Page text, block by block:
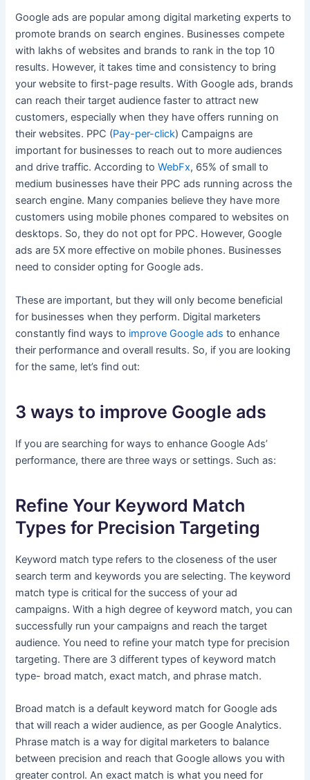
Google ads are popular among digital marketing experts to
promote brands on search engines. Businesses compete
with lakhs of websites and brands to rank in the top 10
results. However, it takes time and consistency to bring
your website to first-page results. With Google ads, brands
can reach their target audience faster to attract new
customers, especially when they have offers running on
their websites. PPC (Pay-per-click) Campaigns are
important for businesses to reach out to more audiences
and drive traffic. According toWebFx, 65% of small to
medium businesses have their PPC ads running across the
search engine. Many companies believe they have more
customers using mobile phones compared to websites on
desktops. So, they do not opt for PPC. However, Google
ads are 5X more effective on mobile phones. Businesses
need to consider opting for Google ads.
These are important, but they will only become beneficial
for businesses when they perform. Digital marketers
constantly find ways to improve Google ads to enhance
their performance and overall results. So, if you are looking
for the same, let’s find out:
3 ways to improve Google ads
If you are searching for ways to enhance Google Ads’
performance, there are three ways or settings. Such as:
Refine Your Keyword Match
Types for Precision Targeting
Keyword match type refers to the closeness of the user
search term and keywords you are selecting. The keyword
match type is critical for the success of your ad
campaigns. With a high degree of keyword match, you can
successfully run your campaigns and reach the target
audience. You need to refine your match type for precision
targeting. There are 3 different types of keyword match
type- broad match, exact match, and phrase match.
Broad match is a default keyword match for Google ads
that will reach a wider audience, as per Google Analytics.
Phrase match is a way for digital marketers to balance
between precision and reach that Google allows you with
greater control. An exact match is what you need for